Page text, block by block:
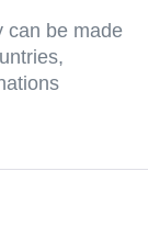
can be made